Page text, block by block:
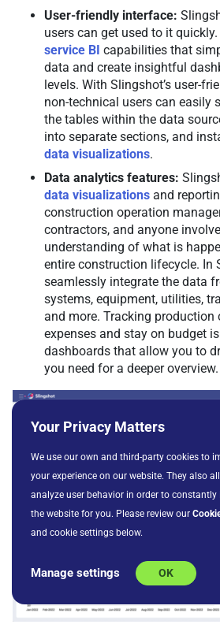
User-friendly interface:
users can get used to it
service BI capabilities that
data and create insightful
levels. With Slingshot’s user-
non-technical users can easily
the tables within the data
into separate sections, and
data visualizations.
Data analytics features:
data visualizations and
construction operation
contractors, and anyone
understanding of what is
entire construction lifecycle. In
seamlessly integrate the data
systems, equipment, utilities,
and more. Tracking production
expenses and stay on budget
dashboards that allow you to
you need for a deeper overview.
Your Privacy Matters
We use our own and third-party cookies to
your experience on our website. They also
analyze user behavior in order to constantly
the website for you. Please review our
and cookie settings below.
Manage settings OK